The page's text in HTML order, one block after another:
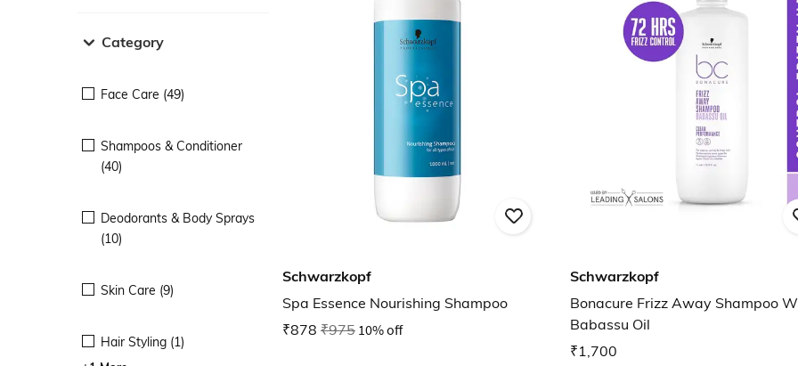
Category
Face Care (49)
Shampoos & Conditioner
(40)
Deodorants & Body Sprays
(10)
Skin Care (9)
Hair Styling (1)
Schwarzkopf
Spa Essence Nourishing Shampoo
₹878 ₹975 10% off
Schwarzkopf
Bonacure Frizz Away Shampoo
Babassu Oil
₹1,700